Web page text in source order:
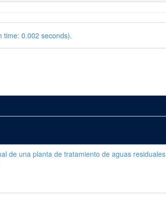
time: 0.002 seconds).
de una planta de tratamiento de aguas residuales